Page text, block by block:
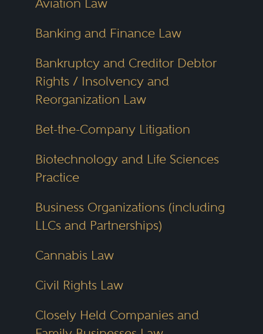
advise on mergers, acquisitions,
licensing, employment policies
Cincinnati has long been a hub
criminal defense
lawandemployment litigation
The city’s location near both
Kentucky and Indiana gives it a
many firms leverage to serve
regional clients. Cincinnati
attorneys also work on product
insurance defense.
Aviation Law
Banking and Finance Law
Bankruptcy and Creditor Debtor
Rights / Insolvency and
Reorganization Law
Bet-the-Company Litigation
Biotechnology and Life Sciences
Practice
Business Organizations (including
LLCs and Partnerships)
Cannabis Law
Civil Rights Law
Closely Held Companies and